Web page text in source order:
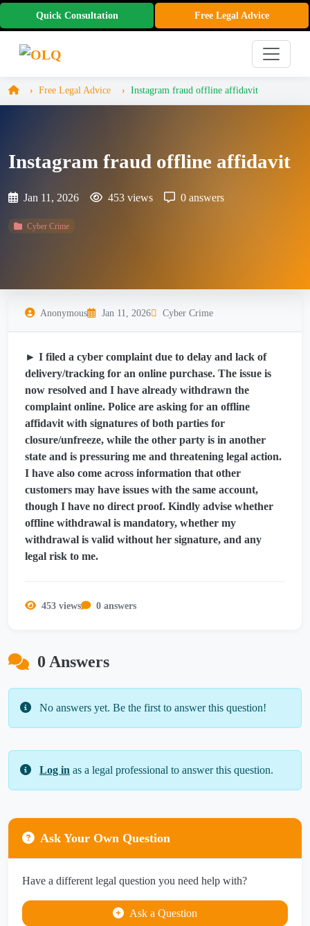
Quick Consultation Free Legal Advice
Free Legal Advice Instagram fraud offline affidavit
Instagram fraud offline affidavit
Jan 11, 2026 453 views 0 answers
Cyber Crime
Anonymous Jan 11, 2026 Cyber Crime
► I filed a cyber complaint due to delay and lack of
delivery/tracking for an online purchase. The issue is
now resolved and I have already withdrawn the
complaint online. Police are asking for an offline
affidavit with signatures of both parties for
closure/unfreeze, while the other party is in another
state and is pressuring me and threatening legal action.
I have also come across information that other
customers may have issues with the same account,
though I have no direct proof. Kindly advise whether
offline withdrawal is mandatory, whether my
withdrawal is valid without her signature, and any
legal risk to me.
453 views 0 answers
0 Answers
No answers yet. Be the first to answer this question!
Log in as a legal professional to answer this question.
Ask Your Own Question
Have a different legal question you need help with?
Ask a Question